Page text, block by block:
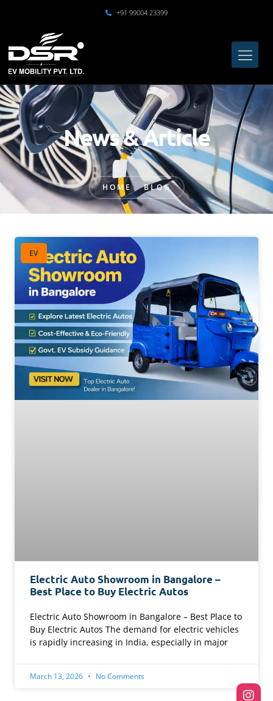
+91 99004 23399
News & Article
HOME BLOG
EV
Electric Auto Showroom in Bangalore –
Best Place to Buy Electric Autos
Electric Auto Showroom in Bangalore – Best Place to
Buy Electric Autos The demand for electric vehicles
is rapidly increasing in India, especially in major
March 13, 2026 No Comments